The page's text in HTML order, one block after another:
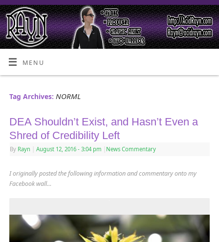
MENU
Tag Archives: NORML
DEA Shouldn’t Exist, and Hasn’t Even a
Shred of Credibility Left
By Rayn August 12, 2016 - 3:04 pm News Commentary
I originally posted the following information and commentary onto my
Facebook wall…